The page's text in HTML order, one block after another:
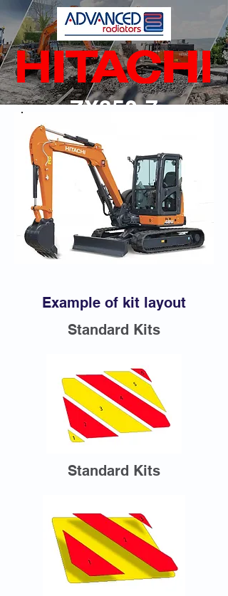
ZX350-7
Example of kit layout
Standard Kits
Standard Kits